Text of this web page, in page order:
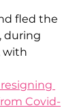
fled the
during
with
resigning
Covid-